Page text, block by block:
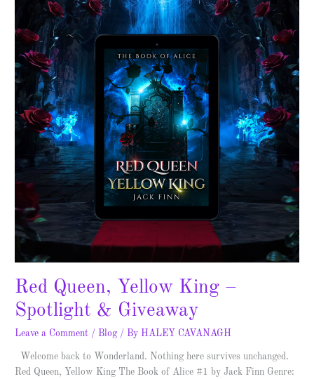
Red Queen, Yellow King –
Spotlight & Giveaway
Leave a Comment / Blog / By HALEY CAVANAGH
Welcome back to Wonderland. Nothing here survives unchanged.
Red Queen, Yellow King The Book of Alice #1 by Jack Finn Genre:
King
Spotlight
&
Giveaway